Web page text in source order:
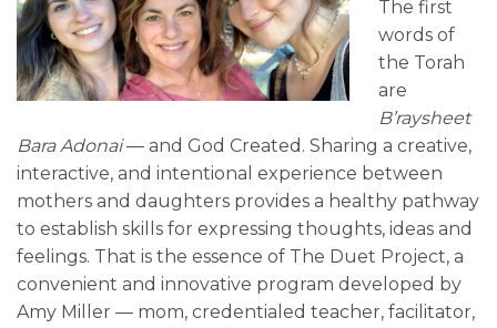
The first
words of
the Torah
are
B’raysheet
Bara Adonai— and God Created. Sharing a creative,
interactive, and intentional experience between
mothers and daughters provides a healthy pathway
to establish skills for expressing thoughts, ideas and
feelings. That is the essence of The Duet Project, a
convenient and innovative program developed by
Amy Miller — mom, credentialed teacher, facilitator,